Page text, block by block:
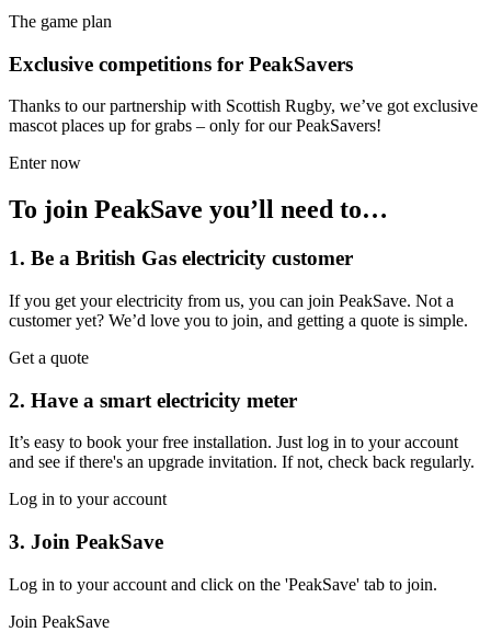
The game plan
Exclusive competitions for PeakSavers
Thanks to our partnership with Scottish Rugby, we’ve got exclusive
mascot places up for grabs – only for our PeakSavers!
Enter now
To join PeakSave you’ll need to…
1. Be a British Gas electricity customer
If you get your electricity from us, you can join PeakSave. Not a
customer yet? We’d love you to join, and getting a quote is simple.
Get a quote
2. Have a smart electricity meter
It’s easy to book your free installation. Just log in to your account
and see if there's an upgrade invitation. If not, check back regularly.
Log in to your account
3. Join PeakSave
Log in to your account and click on the 'PeakSave' tab to join.
Join PeakSave